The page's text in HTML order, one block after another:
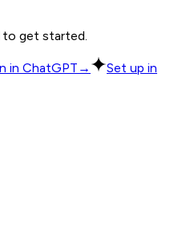
to get started.
in ChatGPT →
Set up in